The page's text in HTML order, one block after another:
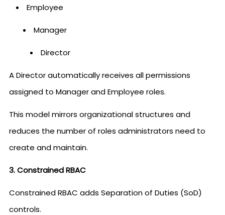
Employee
Manager
Director
A Director automatically receives all permissions
assigned to Manager and Employee roles.
This model mirrors organizational structures and
reduces the number of roles administrators need to
create and maintain.
3. Constrained RBAC
Constrained RBAC adds Separation of Duties (SoD)
controls.